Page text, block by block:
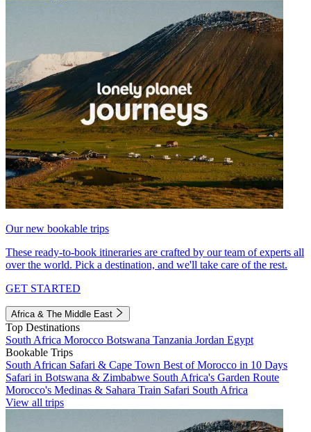
Our new bookable trips
These ready-to-book itineraries are crafted by our team of experts all
over the world. Pick a destination, and we'll take care of the rest.
GET STARTED
Africa & The Middle East
Top Destinations
South Africa Morocco Botswana Tanzania Jordan Egypt
Bookable Trips
South African Safari & Cape Town Best of Morocco in 10 Days
Safari in Botswana & Zimbabwe South Africa's Garden Route
Morocco's Medinas & Sahara Train Safari South Africa
View all trips